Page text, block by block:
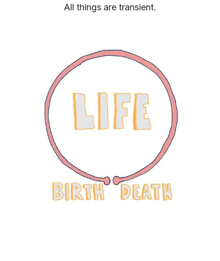
All things are transient.